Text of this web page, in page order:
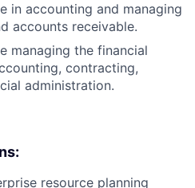
in accounting and managing
accounts receivable.
managing the financial
contracting,
administration.
resource planning